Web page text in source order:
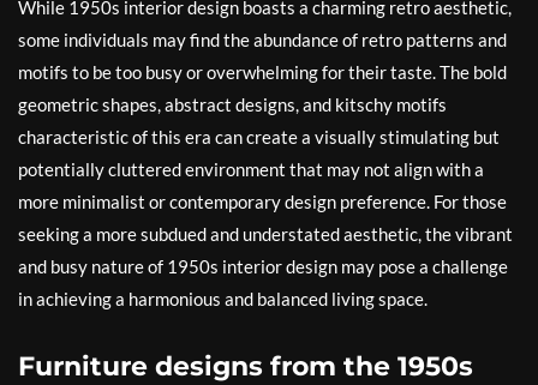
While 1950s interior design boasts a charming retro aesthetic,
some individuals may find the abundance of retro patterns and
motifs to be too busy or overwhelming for their taste. The bold
geometric shapes, abstract designs, and kitschy motifs
characteristic of this era can create a visually stimulating but
potentially cluttered environment that may not align with a
more minimalist or contemporary design preference. For those
seeking a more subdued and understated aesthetic, the vibrant
and busy nature of 1950s interior design may pose a challenge
in achieving a harmonious and balanced living space.
Furniture designs from the 1950s